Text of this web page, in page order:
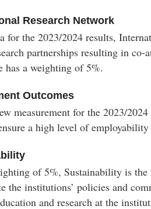
Research Network
for the 2023/2024 results,
partnerships resulting in
has a weighting of 5%.
Outcomes
measurement for the 2023/
a high level of
of 5%, Sustainability is
the institutions’ policies and
and research at the